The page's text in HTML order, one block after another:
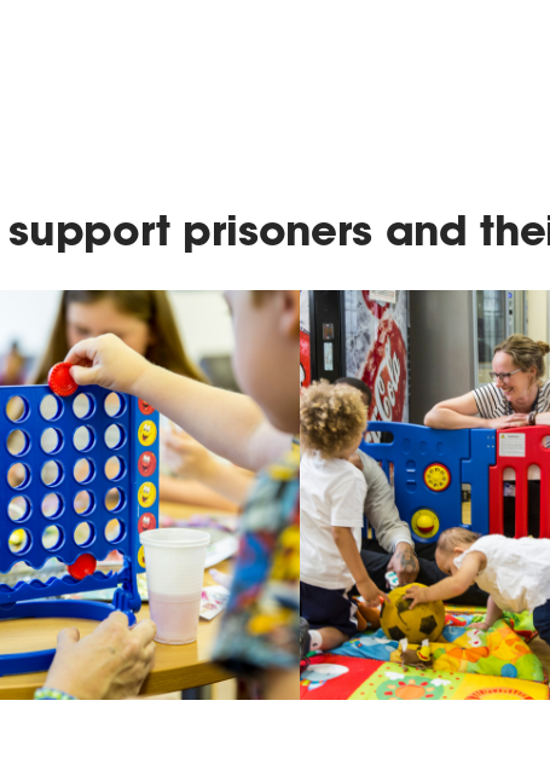
support prisoners and